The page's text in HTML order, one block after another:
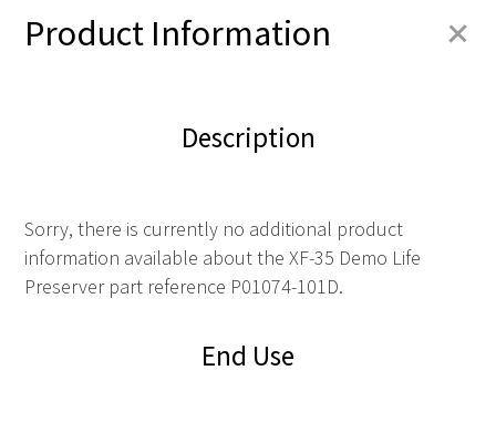
Product Information +
Description
Sorry, there is currently no additional product
information available about the XF-35 Demo Life
Preserver part reference P01074-101D.
End Use